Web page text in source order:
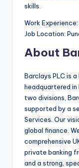
skills.
Work
Job Location:
About
Barclays PLC is
headquartered in
two divisions,
supported by a
Services. Our
global finance.
comprehensive
private banking
and a strong,